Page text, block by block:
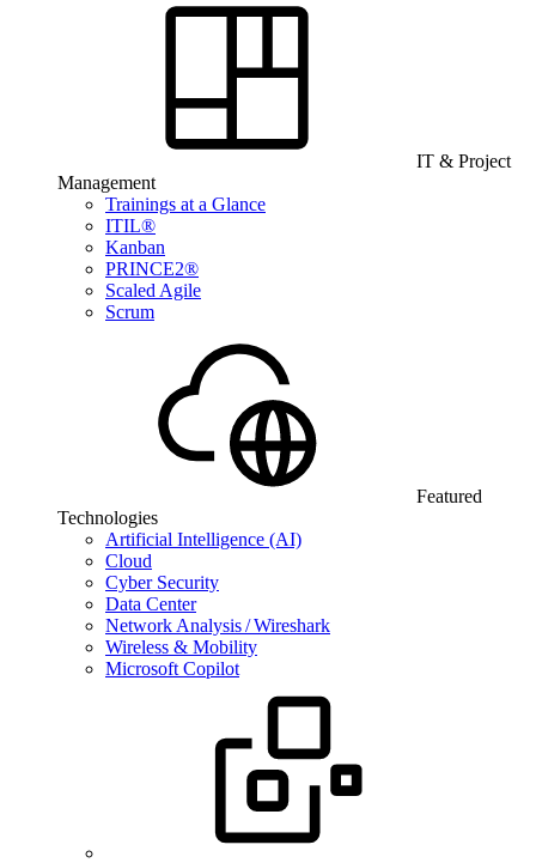
IT & Project
Management
Trainings at a Glance
ITIL®
Kanban
PRINCE2®
Scaled Agile
Scrum
Featured
Technologies
Artificial Intelligence (AI)
Cloud
Cyber Security
Data Center
Network Analysis / Wireshark
Wireless & Mobility
Microsoft Copilot